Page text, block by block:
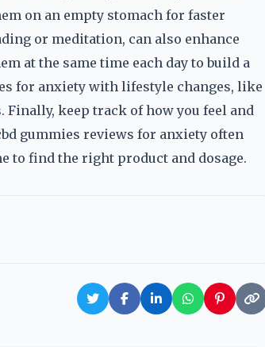
on an empty stomach for faster
or meditation, can also enhance
at the same time each day to build a
for anxiety with lifestyle changes, like
Finally, keep track of how you feel and
gummies reviews for anxiety often
to find the right product and dosage.